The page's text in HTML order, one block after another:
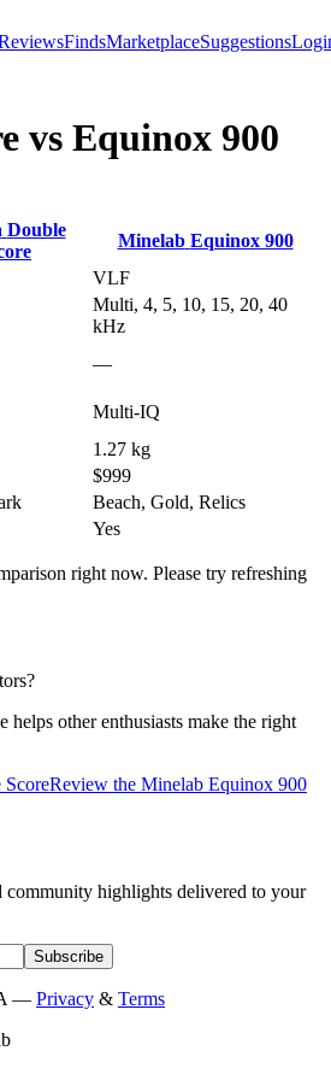
FindsMarketplaceSuggestions
vs Equinox 900
Double
Minelab Equinox 900
VLF
Multi, 4, 5, 10, 15, 20, 40
kHz
—
Multi-IQ
1.27 kg
$999
Beach, Gold, Relics
Yes
right now. Please try refreshing
helps other enthusiasts make the right
ScoreReview the Minelab Equinox 900
community highlights delivered to your
Subscribe
— Privacy & Terms